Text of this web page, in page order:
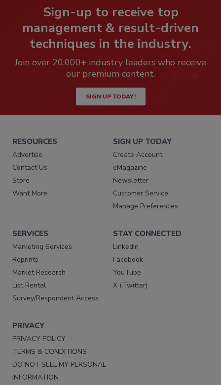
Sign-up to receive top
management & result-driven
techniques in the industry.
Join over 20,000+ industry leaders who receive
our premium content.
SIGN UP TODAY!
RESOURCES
Advertise
Contact Us
Store
Want More
SIGN UP TODAY
Create Account
eMagazine
Newsletter
Customer Service
Manage Preferences
SERVICES
Marketing Services
Reprints
Market Research
List Rental
Survey/Respondent Access
STAY CONNECTED
LinkedIn
Facebook
YouTube
X (Twitter)
PRIVACY
PRIVACY POLICY
TERMS & CONDITIONS
DO NOT SELL MY PERSONAL
INFORMATION